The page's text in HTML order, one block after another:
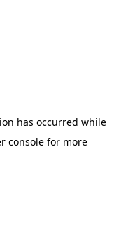
has occurred while
consolefor more